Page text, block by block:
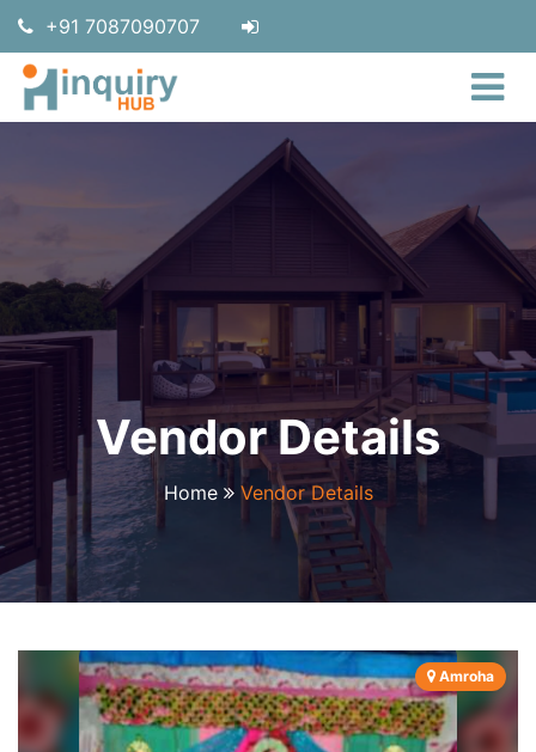
+91 7087090707
Vendor Details
Home Vendor Details
Amroha